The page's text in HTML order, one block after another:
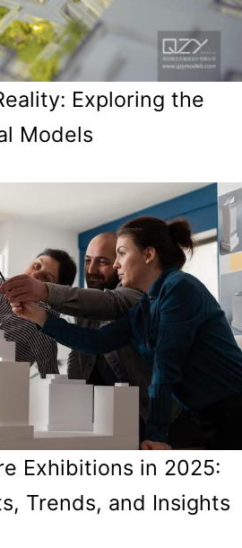
Exploring the
Models
Exhibitions in 2025:
Trends, and Insights